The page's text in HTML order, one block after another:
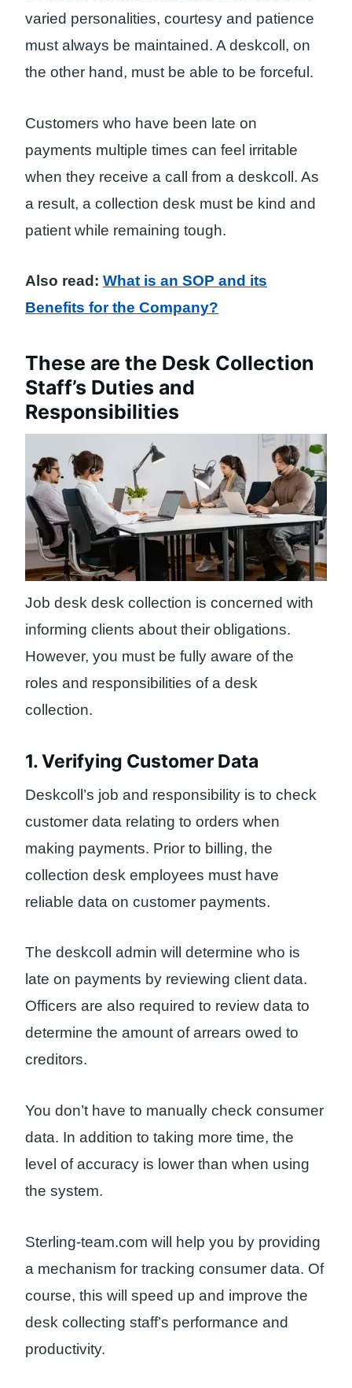
varied personalities, courtesy and patience
must always be maintained. A deskcoll, on
the other hand, must be able to be forceful.
Customers who have been late on
payments multiple times can feel irritable
when they receive a call from a deskcoll. As
a result, a collection desk must be kind and
patient while remaining tough.
Also read: What is an SOP and its
Benefits for the Company?
These are the Desk Collection
Staff’s Duties and
Responsibilities
Job desk desk collection is concerned with
informing clients about their obligations.
However, you must be fully aware of the
roles and responsibilities of a desk
collection.
1. Verifying Customer Data
Deskcoll’s job and responsibility is to check
customer data relating to orders when
making payments. Prior to billing, the
collection desk employees must have
reliable data on customer payments.
The deskcoll admin will determine who is
late on payments by reviewing client data.
Officers are also required to review data to
determine the amount of arrears owed to
creditors.
You don’t have to manually check consumer
data. In addition to taking more time, the
level of accuracy is lower than when using
the system.
Sterling-team.com will help you by providing
a mechanism for tracking consumer data. Of
course, this will speed up and improve the
desk collecting staff’s performance and
productivity.